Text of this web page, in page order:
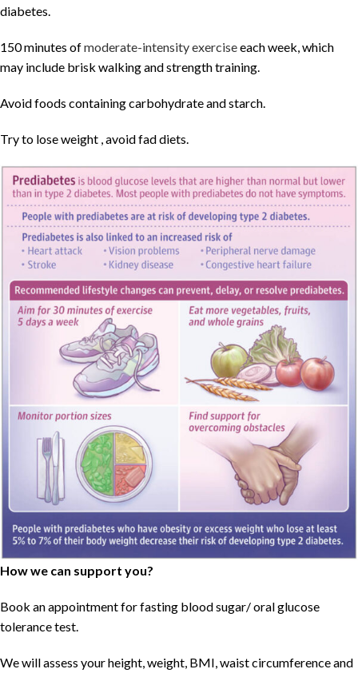
diabetes.
150 minutes ofmoderate-intensity exerciseeach week, which
may include brisk walking and strength training.
Avoid foods containing carbohydrate and starch.
Try to lose weight , avoid fad diets.
How we can support you?
Book an appointment for fasting blood sugar/ oral glucose
tolerance test.
We will assess your height, weight, BMI, waist circumference and